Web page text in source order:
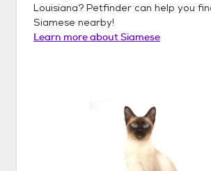
Louisiana? Petfinder can help you
Siamese nearby!
Learn more aboutSiamese